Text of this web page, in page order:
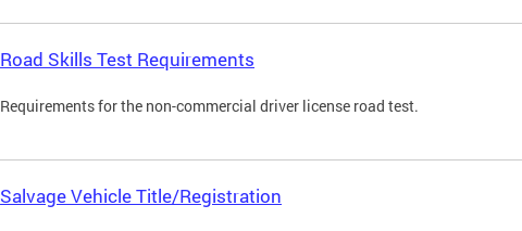
Road Skills Test Requirements
Requirements for the non-commercial driver license road test.
Salvage Vehicle Title/Registration